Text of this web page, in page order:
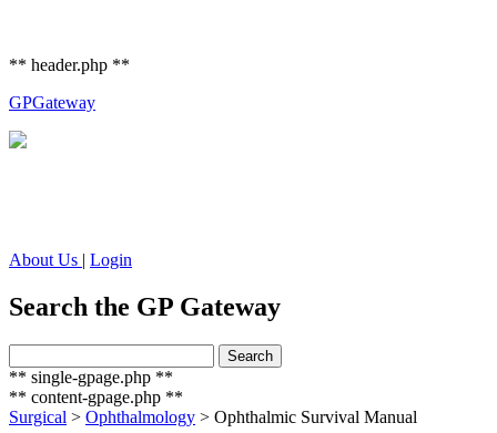
** header.php **
GPGateway
About Us | Login
Search the GP Gateway
for:
Search
** single-gpage.php **
** content-gpage.php **
Surgical > Ophthalmology > Ophthalmic Survival Manual